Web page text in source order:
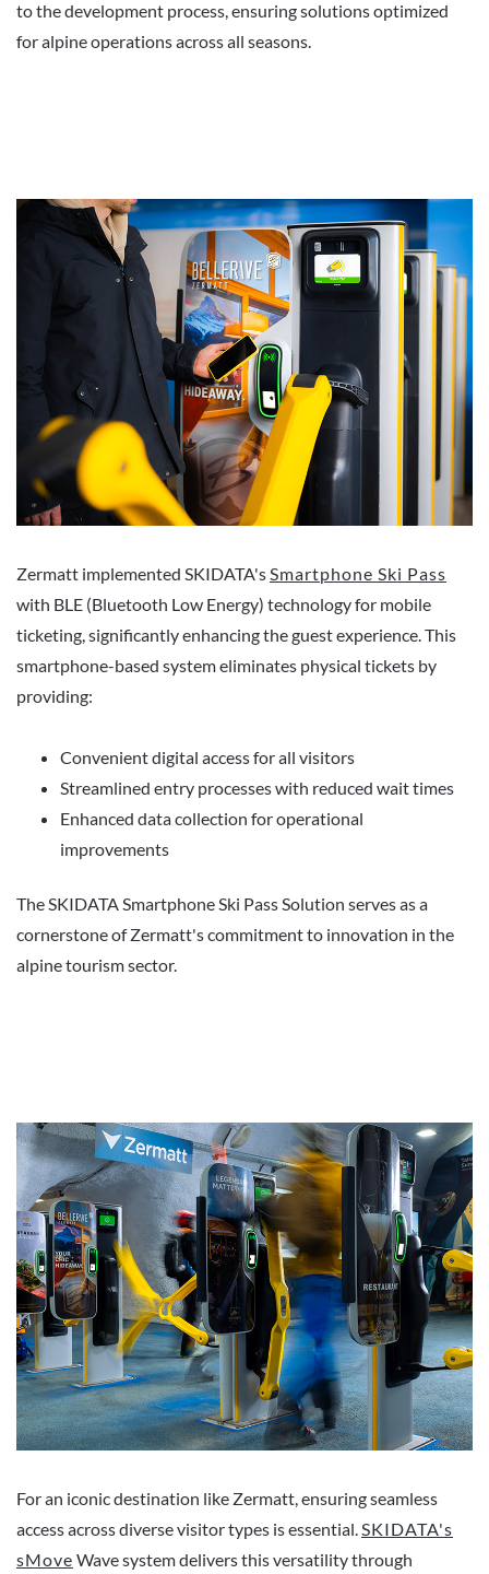
to the development process, ensuring solutions optimized
for alpine operations across all seasons.
Zermatt implemented SKIDATA'sSmartphone Ski Pass
with BLE (Bluetooth Low Energy) technology for mobile
ticketing, significantly enhancing the guest experience. This
smartphone-based system eliminates physical tickets by
providing:
Convenient digital access for all visitors
Streamlined entry processes with reduced wait times
Enhanced data collection for operational
improvements
The SKIDATA Smartphone Ski Pass Solution serves as a
cornerstone of Zermatt's commitment to innovation in the
alpine tourism sector.
For an iconic destination like Zermatt, ensuring seamless
access across diverse visitor types is essential. SKIDATA's
sMove Wave system delivers this versatility through